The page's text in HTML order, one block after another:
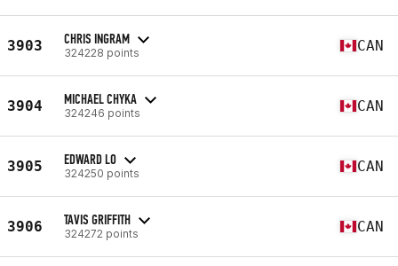
3903 CHRIS INGRAM
324228 points CAN
3904 MICHAEL CHYKA
324246 points CAN
3905 EDWARD LO
324250 points CAN
3906 TAVIS GRIFFITH
324272 points CAN